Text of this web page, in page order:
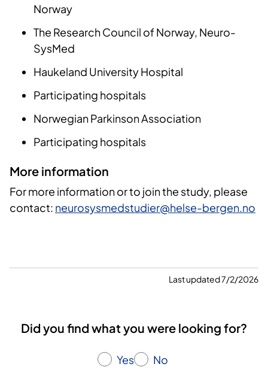
Norway
The Research Council of Norway, Neuro-
SysMed
Haukeland University Hospital
Participating hospitals
Norwegian Parkinson Association
Participating hospitals
More information
For more information or to join the study, please
contact: neurosysmedstudier@helse-bergen.no
Last updated 7/2/2026
Did you find what you were looking for?
Yes No